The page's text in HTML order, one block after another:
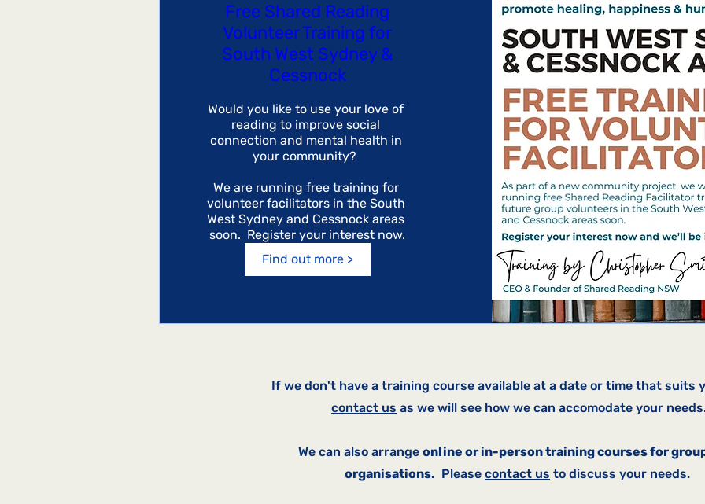
Free Shared Reading
Volunteer Training for
South West Sydney &
Cessnock
Would you like to use your love of
reading to improve social
connection and mental health in
your community?
We are running free training for
volunteer facilitators in the South
West Sydney and Cessnock areas
soon.  Register your interest now.
Find out more >
If we don't have a training course available at a date or time that suits
contact us as we will see how we can accomodate your
We can also arrange online or in-person training courses for
organisations. Please contact us to discuss your needs.